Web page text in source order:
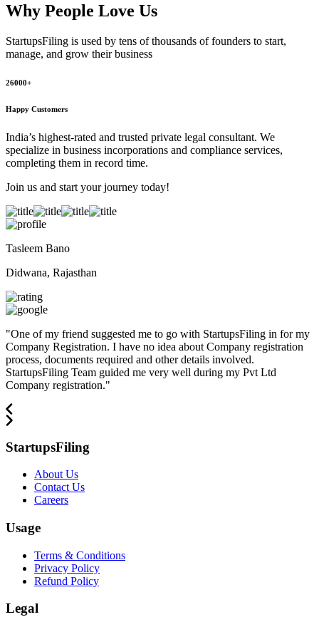
Why People Love Us
StartupsFiling is used by tens of thousands of founders to start,
manage, and grow their business
26000+
Happy Customers
India’s highest-rated and trusted private legal consultant. We
specialize in business incorporations and compliance services,
completing them in record time.
Join us and start your journey today!
Tasleem Bano
Didwana, Rajasthan
"One of my friend suggested me to go with StartupsFiling in for my
Company Registration. I have no idea about Company registration
process, documents required and other details involved.
StartupsFiling Team guided me very well during my Pvt Ltd
Company registration."
StartupsFiling
About Us
Contact Us
Careers
Usage
Terms & Conditions
Privacy Policy
Refund Policy
Legal